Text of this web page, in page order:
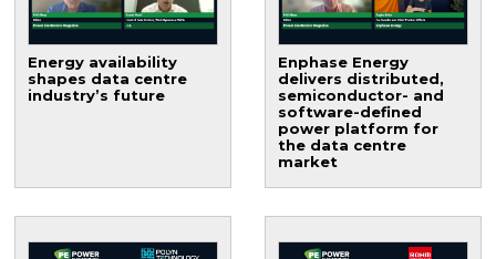
Energy availability
shapes data centre
industry’s future
Enphase Energy
delivers distributed,
semiconductor- and
software-defined
power platform for
the data centre
market